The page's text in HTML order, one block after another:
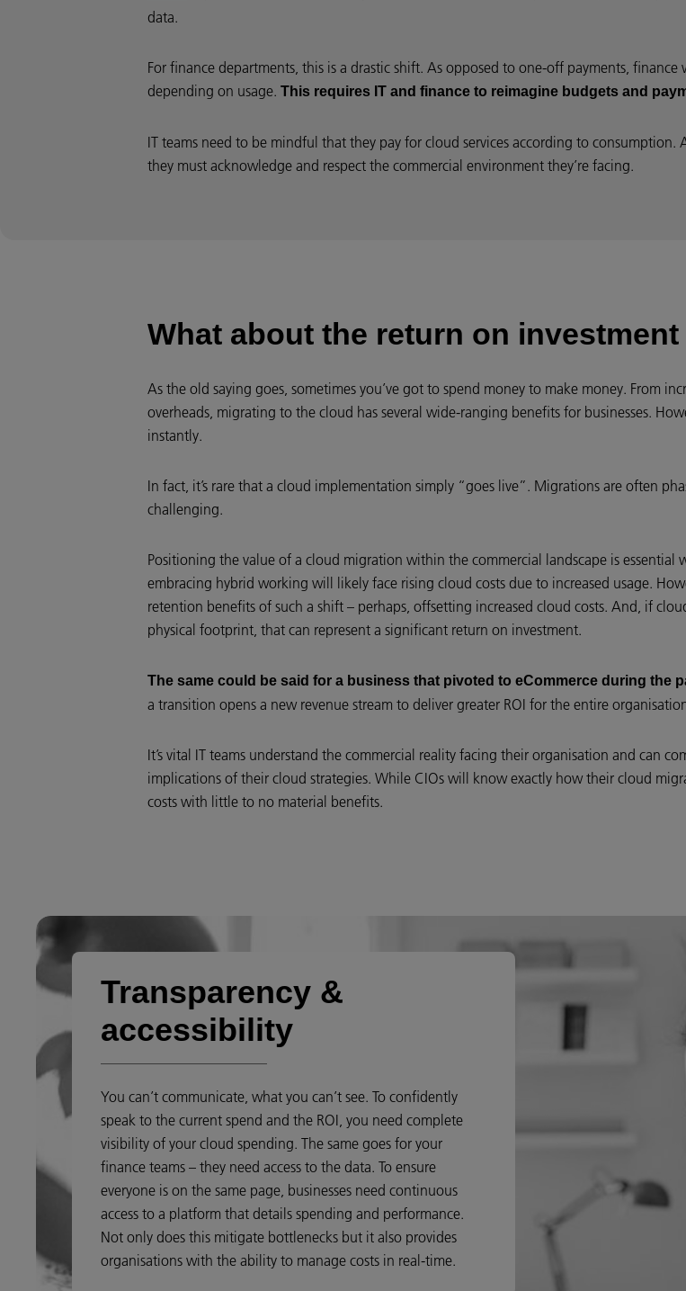
data.
For finance departments, this is a drastic shift. As opposed to one-off payments,
depending on usage. This requires IT and finance to reimagine budgets and
IT teams need to be mindful that they pay for cloud services according to consumption.
they must acknowledge and respect the commercial environment they’re facing.
What about the return on investment
As the old saying goes, sometimes you’ve got to spend money to make money. From
overheads, migrating to the cloud has several wide-ranging benefits for businesses.
instantly.
In fact, it’s rare that a cloud implementation simply “goes live”. Migrations are often
challenging.
Positioning the value of a cloud migration within the commercial landscape is essential
embracing hybrid working will likely face rising cloud costs due to increased usage.
retention benefits of such a shift – perhaps, offsetting increased cloud costs. And, if
physical footprint, that can represent a significant return on investment.
The same could be said for a business that pivoted to eCommerce during the
a transition opens a new revenue stream to deliver greater ROI for the entire
It’s vital IT teams understand the commercial reality facing their organisation and can
implications of their cloud strategies. While CIOs will know exactly how their cloud
costs with little to no material benefits.
Transparency &
accessibility
You can’t communicate, what you can’t see. To confidently
speak to the current spend and the ROI, you need complete
visibility of your cloud spending. The same goes for your
finance teams – they need access to the data. To ensure
everyone is on the same page, businesses need continuous
access to a platform that details spending and performance.
Not only does this mitigate bottlenecks but it also provides
organisations with the ability to manage costs in real-time.